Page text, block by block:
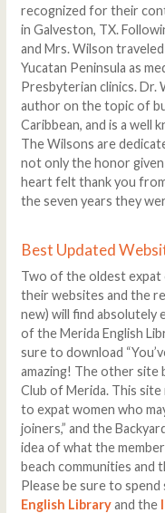
recognized for their
in Galveston, TX.
and Mrs. Wilson
Yucatan Peninsula as
Presbyterian clinics. Dr.
author on the topic of
Caribbean, and is a well
The Wilsons are
not only the honor
heart felt thank you
the seven years they
Best Updated
Two of the oldest expat
their websites and the
new) will find absolutely
of the Merida English
sure to download
amazing! The other site
Club of Merida. This
to expat women who
joiners,” and the
idea of what the
beach communities and
Please be sure to
English Libraryand the